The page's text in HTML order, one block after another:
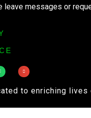
messages or
to enriching